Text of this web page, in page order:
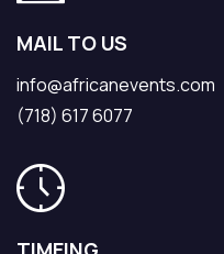
MAIL TO US
info@africanevents.com
(718) 617 6077